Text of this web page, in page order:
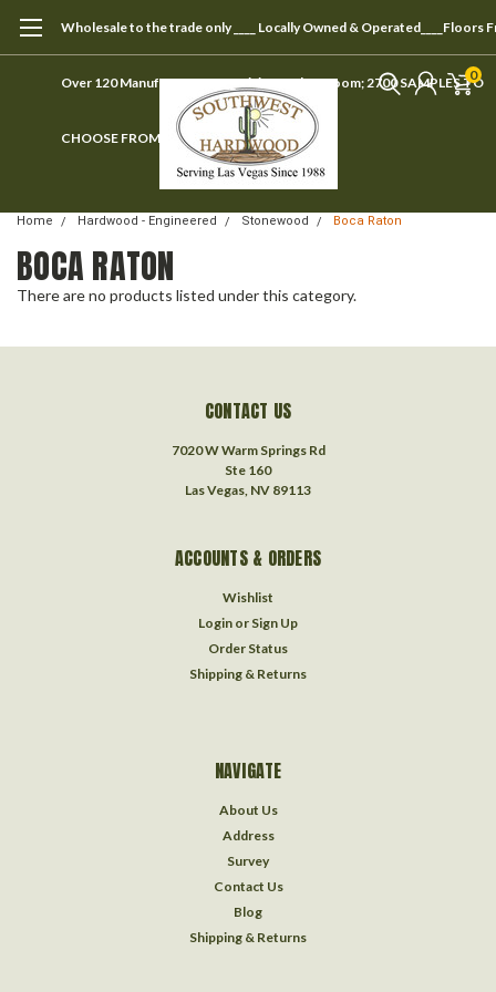
Wholesale to the trade only ____ Locally Owned & Operated____Floors
Over 120 Manufacturers ____ Visit our showroom; 2700 SAMPLES TO
CHOOSE FROM
0
Home Hardwood - Engineered Stonewood Boca Raton
BOCA RATON
There are no products listed under this category.
CONTACT US
7020 W Warm Springs Rd
Ste 160
Las Vegas, NV 89113
ACCOUNTS & ORDERS
Wishlist
Login or Sign Up
Order Status
Shipping & Returns
NAVIGATE
About Us
Address
Survey
Contact Us
Blog
Shipping & Returns